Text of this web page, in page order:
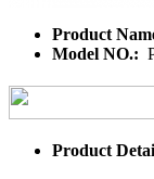
Product
Model NO.:
Product